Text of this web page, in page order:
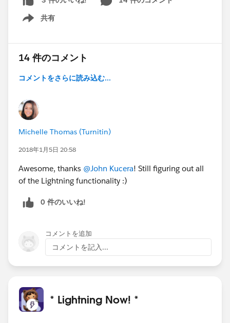
共有
Show menu
14 件のコメント
コメントをさらに読み込む...
Michelle Thomas (Turnitin)
2018年1月5日 20:58
Awesome, thanks @John Kucera! Still figuring out all
of the Lightning functionality :)
0 件のいいね!
コメントを追加
コメントを記入...
* Lightning Now! *